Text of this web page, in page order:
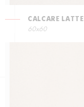
CALCARE LATTE
60x60